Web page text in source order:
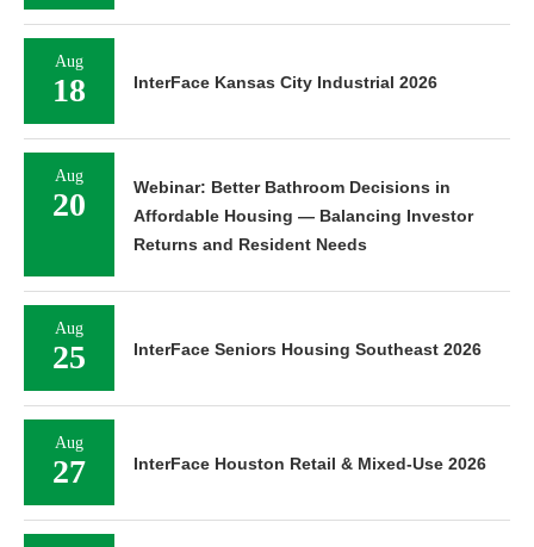
Aug
18 InterFace Kansas City Industrial 2026
Aug
20
Webinar: Better Bathroom Decisions in
Affordable Housing — Balancing Investor
Returns and Resident Needs
Aug
25 InterFace Seniors Housing Southeast 2026
Aug
27 InterFace Houston Retail & Mixed-Use 2026